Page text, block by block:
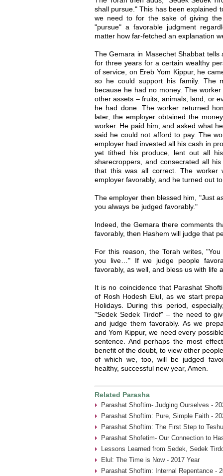
shall pursue." This has been explained
we need to for the sake of giving
"pursue" a favorable judgment
matter how far-fetched an explanation
The Gemara in Masechet Shabbat
for three years for a certain wealthy
of service, on Ereb Yom Kippur, he
so he could support his family. The
because he had no money. The
other assets – fruits, animals, land, or
he had done. The worker returned
later, the employer obtained the
worker. He paid him, and asked what
said he could not afford to pay. The
employer had invested all his cash in
yet tithed his produce, lent out all
sharecroppers, and consecrated all
that this was all correct. The
employer favorably, and he turned out
The employer then blessed him, "Just
you always be judged favorably."
Indeed, the Gemara there comments
favorably, then Hashem will judge that
For this reason, the Torah writes,
you live…" If we judge people
favorably, as well, and bless us with life
It is no coincidence that Parashat
of Rosh Hodesh Elul, as we start
Holidays. During this period,
"Sedek Sedek Tirdof" – the need to
and judge them favorably. As we
and Yom Kippur, we need every
sentence. And perhaps the most
benefit of the doubt, to view other
of which we, too, will be judged
healthy, successful new year, Amen.
Related Parasha
Parashat Shoftim- Judging Ourselves -
Parashat Shoftim: Pure, Simple Faith -
Parashat Shoftim: The First Step to
Parashat Shofetim- Our Connection to
Lessons Learned from Sedek, Sedek
Elul: The Time is Now - 2017 Year
Parashat Shoftim: Internal Repentance -